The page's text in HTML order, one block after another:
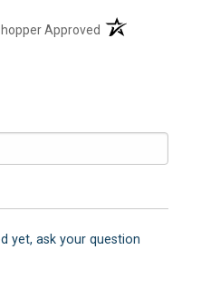
Approved (opens in a new
yet, ask your question